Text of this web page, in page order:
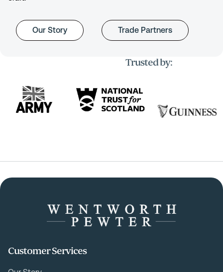
Our Story Trade Partners
Trusted by:
Customer Services